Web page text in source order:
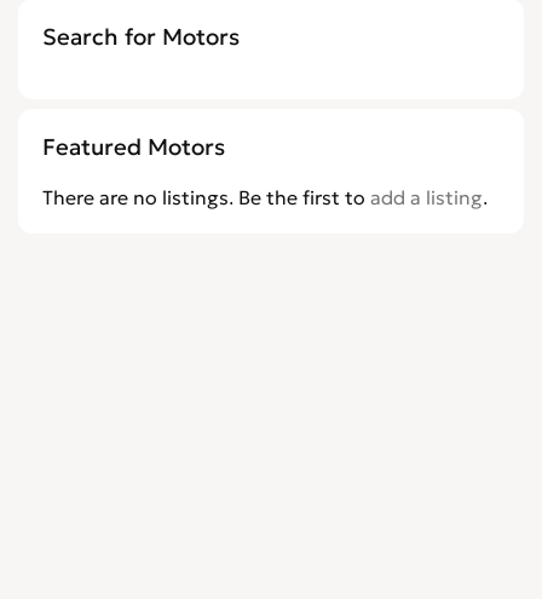
Search for Motors
Featured Motors
There are no listings. Be the first to add a listing.